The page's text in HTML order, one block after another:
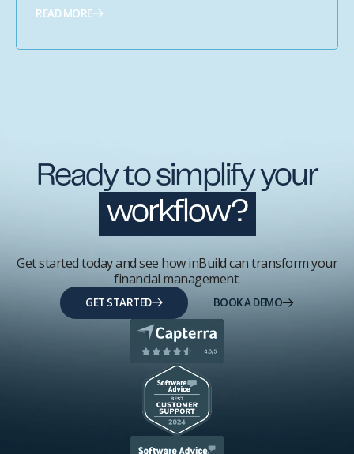
READ MORE
Ready to simplify your
workflow?
Get started today and see how inBuild can transform your
financial management.
GET STARTED BOOK A DEMO